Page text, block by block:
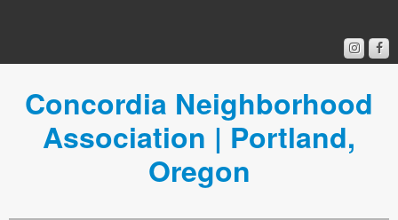
Concordia Neighborhood
Association | Portland,
Oregon